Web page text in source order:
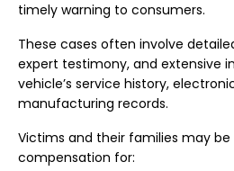
timely warning to consumers.
These cases often involve
expert testimony, and extensive
vehicle’s service history,
manufacturing records.
Victims and their families may
compensation for: